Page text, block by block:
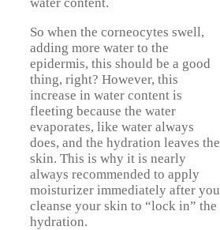
So when the corneocytes swell,
adding more water to the
epidermis, this should be a good
thing, right? However, this
increase in water content is
fleeting because the water
evaporates, like water always
does, and the hydration leaves the
skin. This is why it is nearly
always recommended to apply
moisturizer immediately after you
cleanse your skin to “lock in” the
hydration.